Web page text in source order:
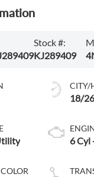
Stock #:
KJ289409
CITY/
18/
6 Cyl